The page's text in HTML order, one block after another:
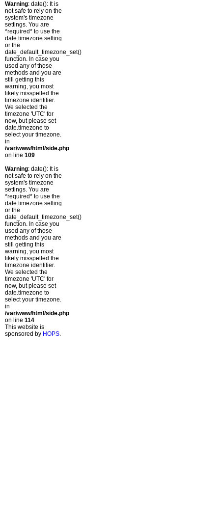
Warning: date(): It is
not safe to rely on the
system's timezone
settings. You are
*required* to use the
date.timezone setting
or the
date_default_timezone_set()
function. In case you
used any of those
methods and you are
still getting this
warning, you most
likely misspelled the
timezone identifier.
We selected the
timezone 'UTC' for
now, but please set
date.timezone to
select your timezone.
in
/var/www/html/side.php
on line 109
Warning: date(): It is
not safe to rely on the
system's timezone
settings. You are
*required* to use the
date.timezone setting
or the
date_default_timezone_set()
function. In case you
used any of those
methods and you are
still getting this
warning, you most
likely misspelled the
timezone identifier.
We selected the
timezone 'UTC' for
now, but please set
date.timezone to
select your timezone.
in
/var/www/html/side.php
on line 114
This website is
sponsored by HOPS.